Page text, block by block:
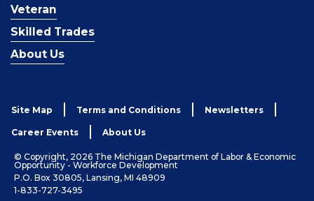
Veteran
Skilled Trades
About Us
Site Map Terms and Conditions Newsletters
Career Events About Us
© Copyright, 2026 The Michigan Department of Labor & Economic
Opportunity - Workforce Development
P.O. Box 30805, Lansing, MI 48909
1-833-727-3495